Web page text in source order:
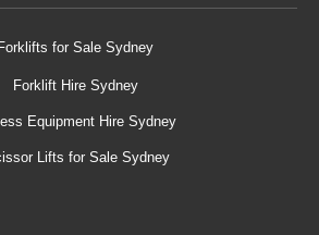
Forklifts for Sale Sydney
Forklift Hire Sydney
Equipment Hire Sydney
Lifts for Sale Sydney